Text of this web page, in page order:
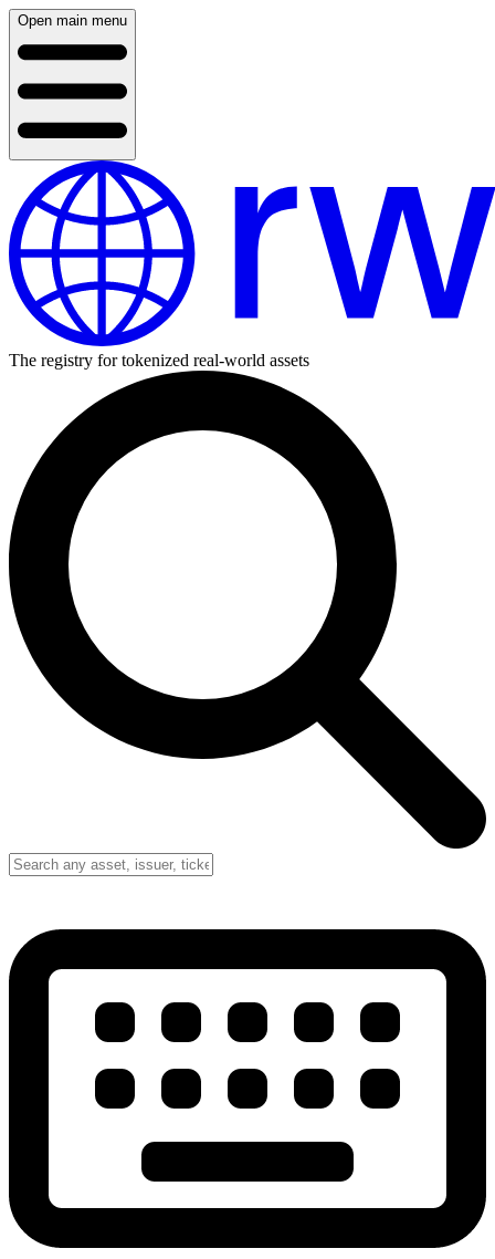
Open main menu
The registry for tokenized real-world assets